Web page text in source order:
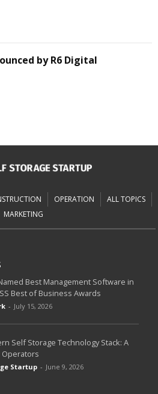
by R6 Digital
OPERATION
ALL TOPICS
MARKETING
Best Management Software in
Best of Business Awards
- July 15, 2026
Self Storage Technology Stack: A
Startup - June 9, 2026